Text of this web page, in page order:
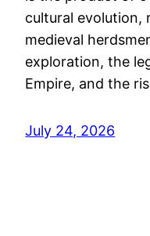
cultural evolution,
medieval
exploration, the
Empire, and the
July 24, 2026